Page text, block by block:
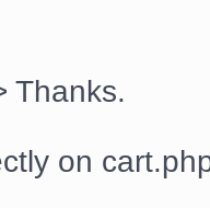
Thanks.
on